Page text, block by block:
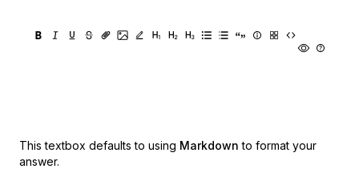
This textbox defaults to using Markdown to format your
answer.